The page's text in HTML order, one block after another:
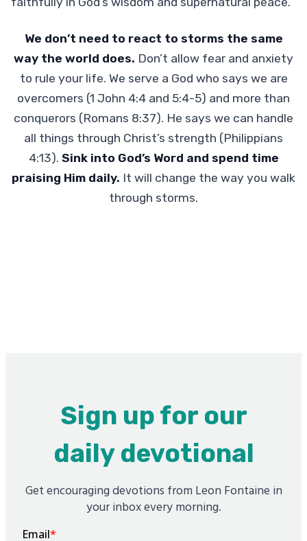
We don’t need to react to storms the same
way the world does. Don’t allow fear and anxiety
to rule your life. We serve a God who says we are
overcomers (1 John 4:4 and 5:4-5) and more than
conquerors (Romans 8:37). He says we can handle
all things through Christ’s strength (Philippians
4:13). Sink into God’s Word and spend time
praising Him daily. It will change the way you walk
through storms.
Sign up for our
daily devotional
Get encouraging devotions from Leon Fontaine in
your inbox every morning.